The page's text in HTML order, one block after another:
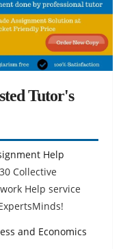
Tutor's
Help
Collective
Help service
and Economics